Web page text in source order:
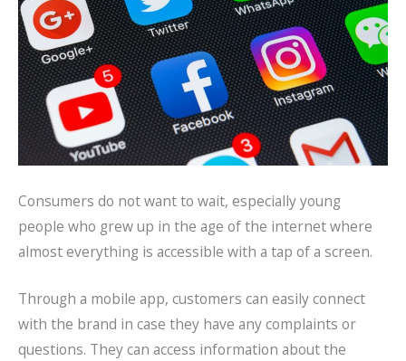
Consumers do not want to wait, especially young
people who grew up in the age of the internet where
almost everything is accessible with a tap of a screen.
Through a mobile app, customers can easily connect
with the brand in case they have any complaints or
questions. They can access information about the